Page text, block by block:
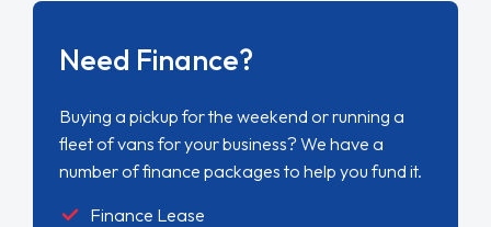
Need Finance?
Buying a pickup for the weekend or running a
fleet of vans for your business? We have a
number of finance packages to help you fund it.
Finance Lease